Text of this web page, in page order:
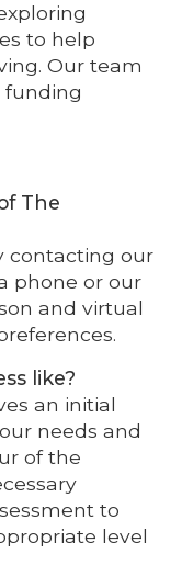
to help
Our team
funding
The
contacting our
phone or our
and virtual
like?
an initial
needs and
of the
to
level